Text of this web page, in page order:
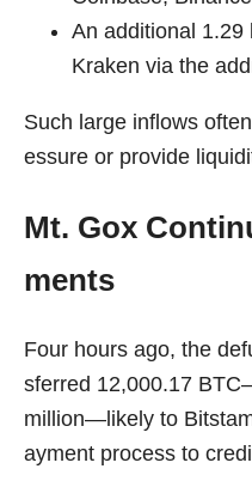
An additional 1.29
Kraken via the
Such large inflows
essure or provide
Mt. Gox
ments
Four hours ago, the
sferred 12,000.17
million—likely to
ayment process to